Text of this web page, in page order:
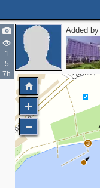
1
5
7h
Added
3